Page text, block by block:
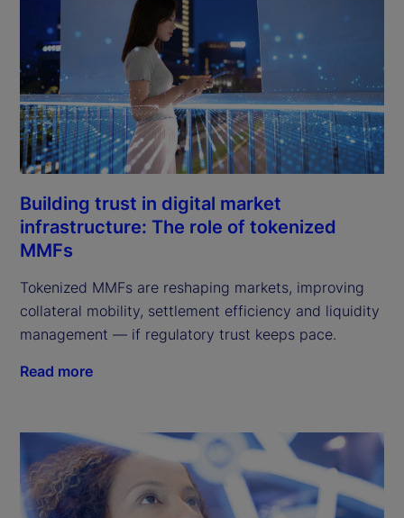
Building trust in digital market
infrastructure: The role of tokenized
MMFs
Tokenized MMFs are reshaping markets, improving
collateral mobility, settlement efficiency and liquidity
management — if regulatory trust keeps pace.
Read more